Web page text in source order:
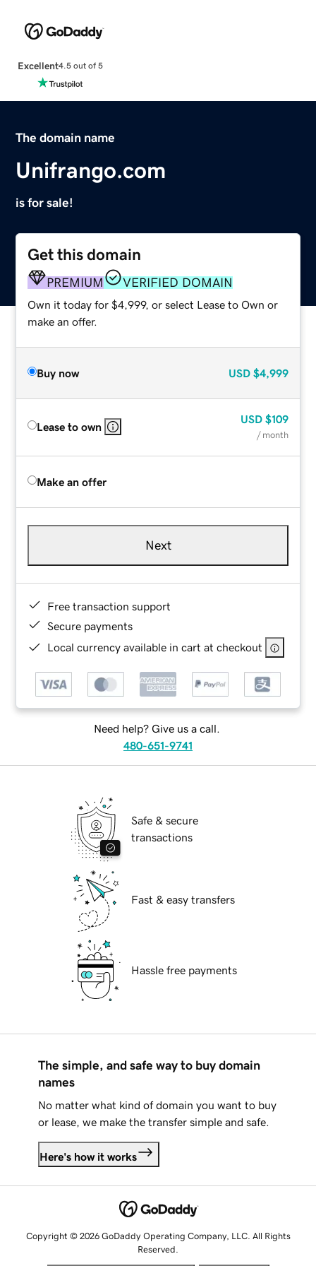
Excellent4.5 out of 5
The domain name
Unifrango.com
is for sale!
Get this domain
PREMIUM VERIFIED DOMAIN
Own it today for $4,999, or select Lease to Own or
make an offer.
Buy now USD $4,999
Lease to own
USD $109
/ month
Make an offer
Next
Free transaction support
Secure payments
Local currency available in cart at checkout
Need help? Give us a call.
480-651-9741
Safe & secure
transactions
Fast & easy transfers
Hassle free payments
The simple, and safe way to buy domain
names
No matter what kind of domain you want to buy
or lease, we make the transfer simple and safe.
Here's how it works
Copyright © 2026 GoDaddy Operating Company, LLC. All Rights
Reserved.